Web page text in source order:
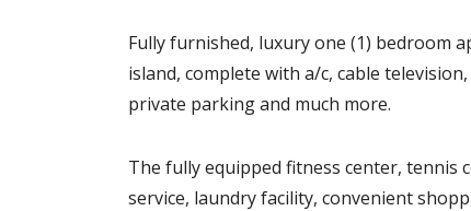
Fully furnished, luxury one (1) bedroom
island, complete with a/c, cable
private parking and much more.
The fully equipped fitness center, tennis
service, laundry facility, convenient